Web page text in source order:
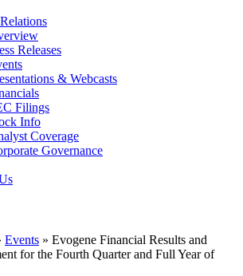
Releases
& Webcasts
Filings
Info
Coverage
Governance
Events » Evogene Financial Results and
for the Fourth Quarter and Full Year of